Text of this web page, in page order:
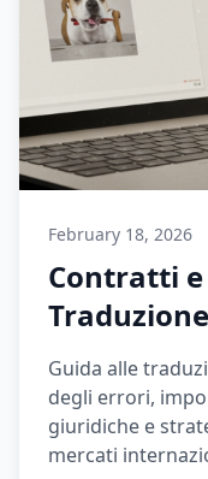
February 18, 2026
Contratti e
Guida alle
degli errori,
giuridiche e
mercati